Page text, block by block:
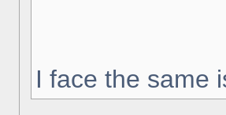
I face the same